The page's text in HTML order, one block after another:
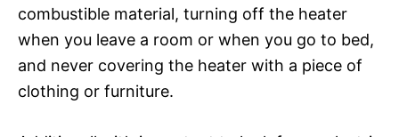
combustible material, turning off the heater
when you leave a room or when you go to bed,
and never covering the heater with a piece of
clothing or furniture.